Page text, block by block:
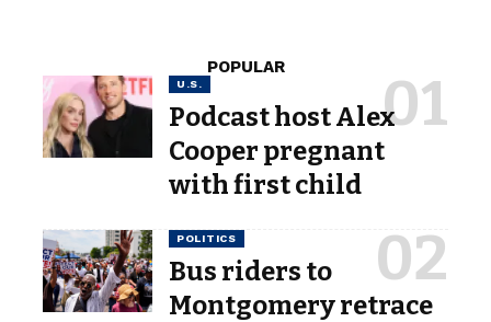
POPULAR
U.S.
Podcast host Alex
Cooper pregnant
with first child
POLITICS
Bus riders to
Montgomery retrace